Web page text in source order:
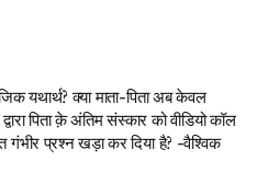
यथार्थ? क्या माता-पिता अब केवल
पिता क़े अंतिम संस्कार को वीडियो कॉल
प्रश्न खड़ा कर दिया है? -वैश्विक